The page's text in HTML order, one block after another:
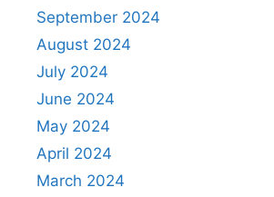
September 2024
August 2024
July 2024
June 2024
May 2024
April 2024
March 2024